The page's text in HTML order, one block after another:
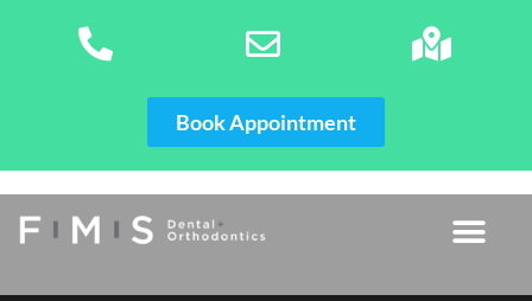
Book Appointment